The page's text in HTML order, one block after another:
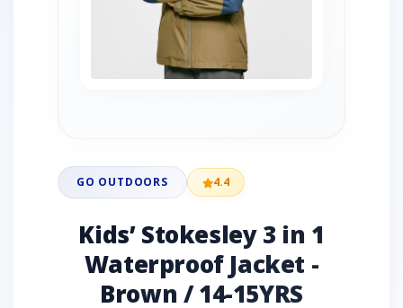
GO OUTDOORS 4.4
Kids’ Stokesley 3 in 1
Waterproof Jacket -
Brown / 14-15YRS